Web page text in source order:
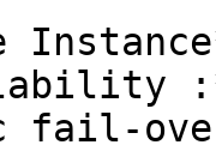
fail-